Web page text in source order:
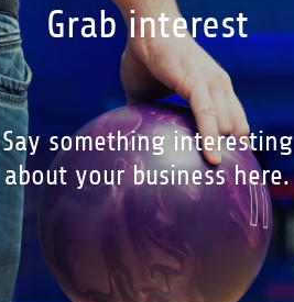
Grab interest
Say something interesting
about your business here.